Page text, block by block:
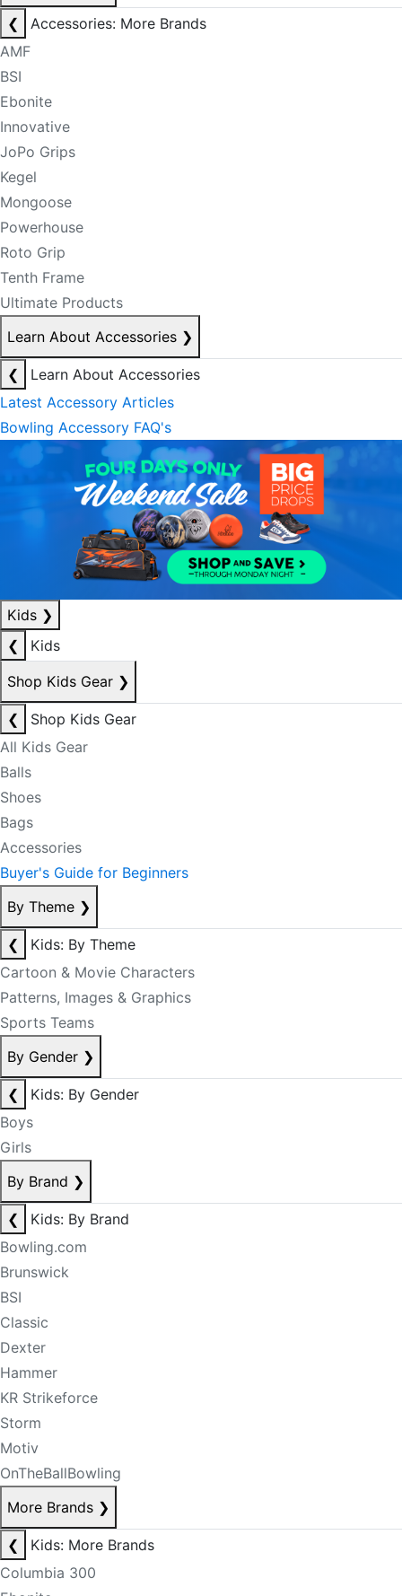
❮
Accessories: More Brands
AMF
BSI
Ebonite
Innovative
JoPo Grips
Kegel
Mongoose
Powerhouse
Roto Grip
Tenth Frame
Ultimate Products
Learn About Accessories ❯
❮
Learn About Accessories
Latest Accessory Articles
Bowling Accessory FAQ's
Kids ❯
❮
Kids
Shop Kids Gear ❯
❮
Shop Kids Gear
All Kids Gear
Balls
Shoes
Bags
Accessories
Buyer's Guide for Beginners
By Theme ❯
❮
Kids: By Theme
Cartoon & Movie Characters
Patterns, Images & Graphics
Sports Teams
By Gender ❯
❮
Kids: By Gender
Boys
Girls
By Brand ❯
❮
Kids: By Brand
Bowling.com
Brunswick
BSI
Classic
Dexter
Hammer
KR Strikeforce
Storm
Motiv
OnTheBallBowling
More Brands ❯
❮
Kids: More Brands
Columbia 300